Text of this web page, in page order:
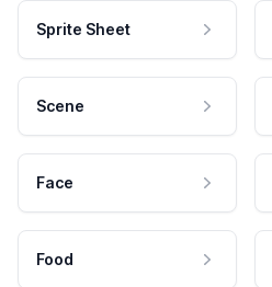
Sprite Sheet
Scene
Face
Food